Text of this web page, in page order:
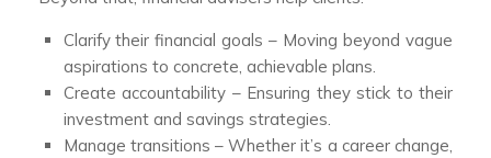
Clarify their financial goals – Moving beyond vague
aspirations to concrete, achievable plans.
Create accountability – Ensuring they stick to their
investment and savings strategies.
Manage transitions – Whether it’s a career change,